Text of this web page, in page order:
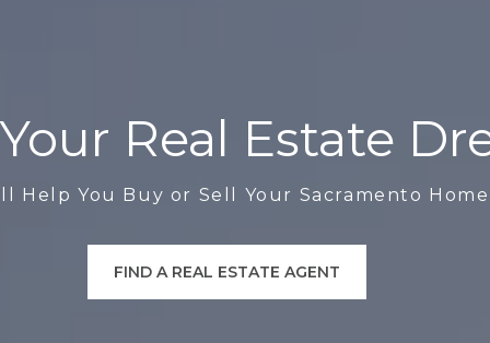
Real Estate
Help You Buy or Sell Your Sacramento Home
FIND A REAL ESTATE AGENT